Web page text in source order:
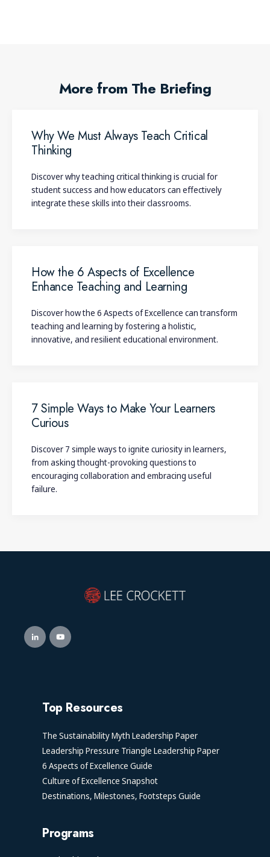
More from The Briefing
Why We Must Always Teach Critical
Thinking
Discover why teaching critical thinking is crucial for
student success and how educators can effectively
integrate these skills into their classrooms.
How the 6 Aspects of Excellence
Enhance Teaching and Learning
Discover how the 6 Aspects of Excellence can transform
teaching and learning by fostering a holistic,
innovative, and resilient educational environment.
7 Simple Ways to Make Your Learners
Curious
Discover 7 simple ways to ignite curiosity in learners,
from asking thought-provoking questions to
encouraging collaboration and embracing useful
failure.
Top Resources
The Sustainability Myth Leadership Paper
Leadership Pressure Triangle Leadership Paper
6 Aspects of Excellence Guide
Culture of Excellence Snapshot
Destinations, Milestones, Footsteps Guide
Programs